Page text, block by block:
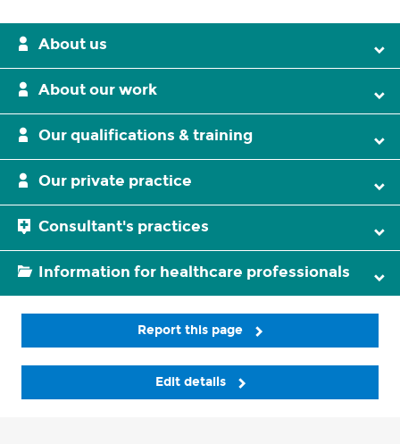
About us
About our work
Our qualifications & training
Our private practice
Consultant's practices
Information for healthcare professionals
Report this page
Edit details